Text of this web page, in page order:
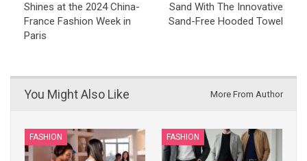
Shines at the 2024 China-
France Fashion Week in
Paris
Sand With The Innovative
Sand-Free Hooded Towel
You Might Also Like More From Author
FASHION FASHION